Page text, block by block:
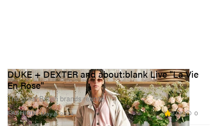
FASHION
DUKE + DEXTER and about:blank Live "La Vie
En Rose"
The great British brands reunite.
May 8, 2024 2.0K 0